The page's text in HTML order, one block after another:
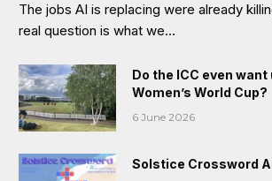
The jobs AI is replacing were already
real question is what we…
Do the ICC even
Women’s World Cup?
6 June 2026
Solstice Crossword